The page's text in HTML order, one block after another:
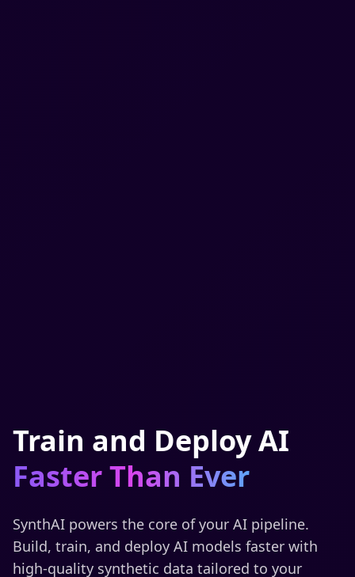
Train and Deploy AI
Faster Than Ever
SynthAI powers the core of your AI pipeline.
Build, train, and deploy AI models faster with
high-quality synthetic data tailored to your